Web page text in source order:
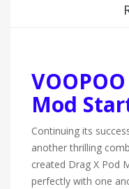
Mod
Continuing its
another thrilling
created Drag X Pod
perfectly with one